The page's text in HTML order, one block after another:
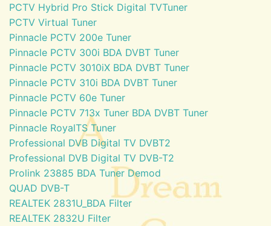
PCTV Hybrid Pro Stick Digital TVTuner
PCTV Virtual Tuner
Pinnacle PCTV 200e Tuner
Pinnacle PCTV 300i BDA DVBT Tuner
Pinnacle PCTV 3010iX BDA DVBT Tuner
Pinnacle PCTV 310i BDA DVBT Tuner
Pinnacle PCTV 60e Tuner
Pinnacle PCTV 713x Tuner BDA DVBT Tuner
Pinnacle RoyalTS Tuner
Professional DVB Digital TV DVBT2
Professional DVB Digital TV DVB-T2
Prolink 23885 BDA Tuner Demod
QUAD DVB-T
REALTEK 2831U_BDA Filter
REALTEK 2832U Filter